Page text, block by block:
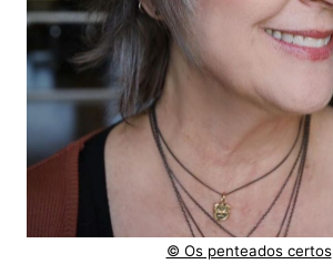
© Os penteados certos